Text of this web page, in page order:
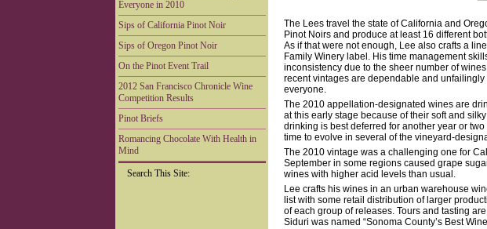
Everyone in 2010
Sips of California Pinot Noir
Sips of Oregon Pinot Noir
On the Pinot Event Trail
2012 San Francisco Chronicle Wine
Competition Results
Pinot Briefs
Romancing Chocolate With Health in
Mind
Search This Site:
The Lees travel the state of California and
Pinot Noirs and produce at least 16 different
As if that were not enough, Lee also crafts a
Family Winery label. His time management
inconsistency due to the sheer number of
recent vintages are dependable and
everyone.
The 2010 appellation-designated wines are
at this early stage because of their soft and
drinking is best deferred for another year or
time to evolve in several of the vineyard-
The 2010 vintage was a challenging one for
September in some regions caused grape
wines with higher acid levels than usual.
Lee crafts his wines in an urban warehouse
list with some retail distribution of larger
of each group of releases. Tours and tasting
Siduri was named “Sonoma County’s Best